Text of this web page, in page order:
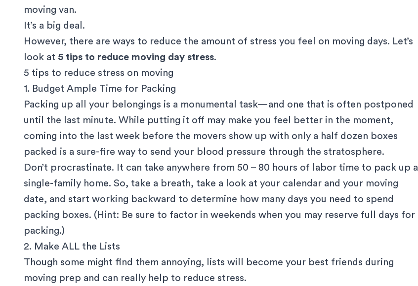
moving van.
It’s a big deal.
However, there are ways to reduce the amount of stress you feel on moving days. Let’s
look at 5 tips to reduce moving day stress.
5 tips to reduce stress on moving
1. Budget Ample Time for Packing
Packing up all your belongings is a monumental task—and one that is often postponed
until the last minute. While putting it off may make you feel better in the moment,
coming into the last week before the movers show up with only a half dozen boxes
packed is a sure-fire way to send your blood pressure through the stratosphere.
Don’t procrastinate. It can take anywhere from 50 – 80 hours of labor time to pack up a
single-family home. So, take a breath, take a look at your calendar and your moving
date, and start working backward to determine how many days you need to spend
packing boxes. (Hint: Be sure to factor in weekends when you may reserve full days for
packing.)
2. Make ALL the Lists
Though some might find them annoying, lists will become your best friends during
moving prep and can really help to reduce stress.